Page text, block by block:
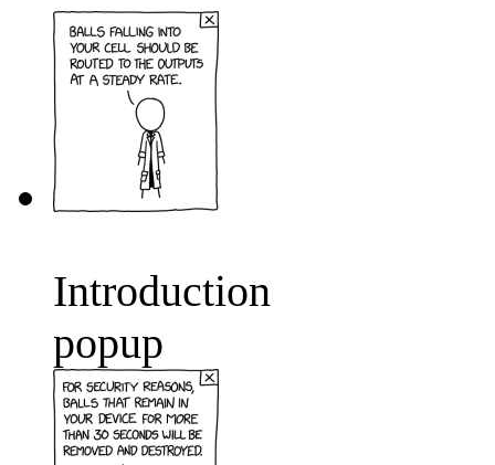
Introduction
popup